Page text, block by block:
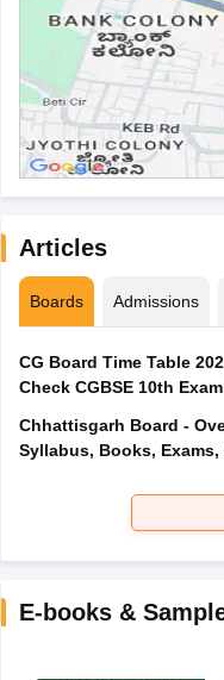
Articles
Boards Admissions
CG Board Time Table
Check CGBSE 10th
Chhattisgarh Board -
Syllabus, Books, Exams,
E-books &